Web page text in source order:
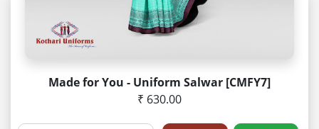
Made for You - Uniform Salwar [CMFY7]
₹ 630.00